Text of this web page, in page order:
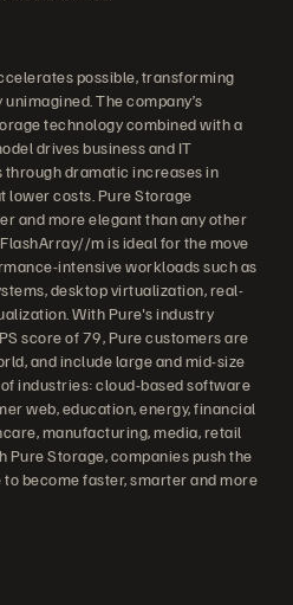
possible, transforming
The company’s
technology combined with a
drives business and IT
dramatic increases in
costs. Pure Storage
and more elegant than any other
m is ideal for the move
intensive workloads such as
desktop virtualization, real-
With Pure's industry
score of 79, Pure customers are
and include large and mid-size
industries: cloud-based software
web, education, energy, financial
manufacturing, media, retail
Storage, companies push the
become faster, smarter and more